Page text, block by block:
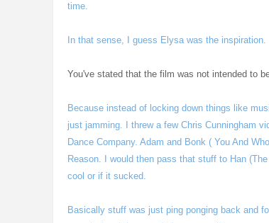
time.
In that sense, I guess Elysa was the inspiration.
You've stated that the film was not intended to
Because instead of locking down things like
just jamming. I threw a few Chris Cunningham
Dance Company. Adam and Bonk ( You And
Reason. I would then pass that stuff to Han
cool or if it sucked.
Basically stuff was just ping ponging back and